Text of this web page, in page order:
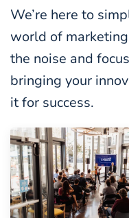
We’re here to
world of
the noise and
bringing your
it for success.